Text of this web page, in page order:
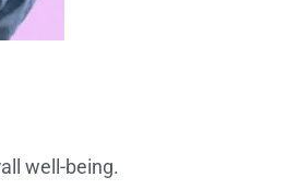
well-being.